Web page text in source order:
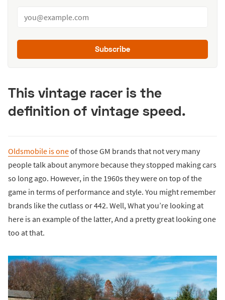
Subscribe
This vintage racer is the
definition of vintage speed.
Oldsmobile is oneof those GM brands that not very many
people talk about anymore because they stopped making cars
so long ago. However, in the 1960s they were on top of the
game in terms of performance and style. You might remember
brands like the cutlass or 442. Well, What you’re looking at
here is an example of the latter, And a pretty great looking one
too at that.